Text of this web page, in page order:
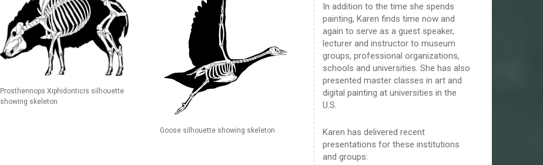
Prosthennops Xiphidonticis silhouette
showing skeleton
Goose silhouette showing skeleton
In addition to the time she spends
painting, Karen finds time now and
again to serve as a guest speaker,
lecturer and instructor to museum
groups, professional organizations,
schools and universities. She has also
presented master classes in art and
digital painting at universities in the
U.S.
Karen has delivered recent
presentations for these institutions
and groups: